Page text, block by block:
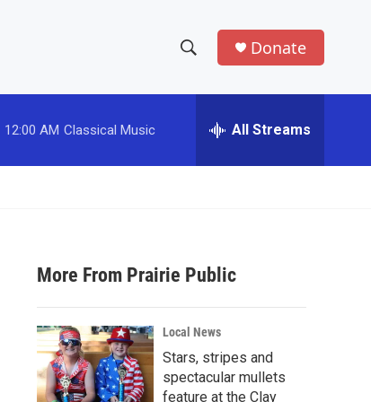
h
w
a
r
c
h
e
h
Donate
12:00 AM Classical Music All Streams
More From Prairie Public
Local News
Stars, stripes and
spectacular mullets
feature at the Clay